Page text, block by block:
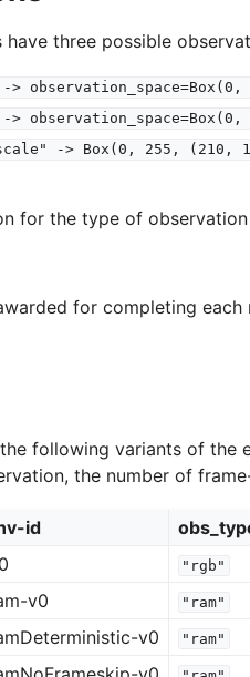
have three possible
-> observation_space=Box(0,
-> observation_space=Box(0,
-> Box(0, 255, (210,
for the type of
for completing
following variants of the
the number of
id
"rgb"
v0 "ram"
v0 "ram"